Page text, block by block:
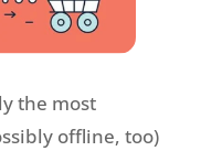
the most
offline, too)